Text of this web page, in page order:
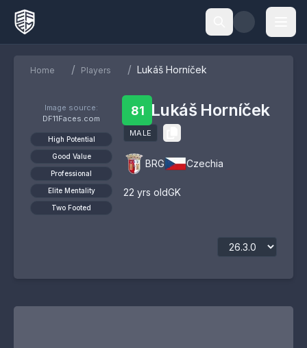
Home / Players / Lukáš Horníček
Image source:
DF11Faces.com
High Potential
Good Value
Professional
Elite Mentality
Two Footed
81 Lukáš Horníček
MALE
BRG Czechia
22 yrs oldGK